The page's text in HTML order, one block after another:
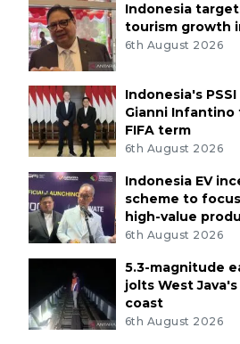
Indonesia
tourism growth
6th August 2026
Indonesia's
Gianni
FIFA term
6th August 2026
Indonesia EV
scheme to
high-value
6th August 2026
5.3-magnitude
jolts West
coast
6th August 2026